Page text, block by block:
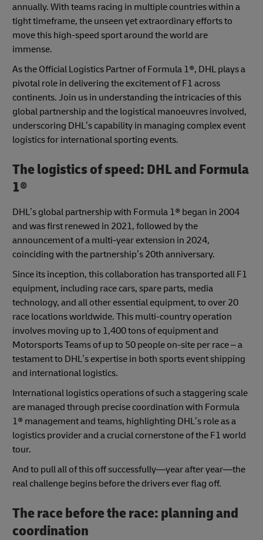
annually. With teams racing in multiple countries within a
tight timeframe, the unseen yet extraordinary efforts to
move this high-speed sport around the world are
immense.
As the Official Logistics Partner of Formula 1®, DHL plays a
pivotal role in delivering the excitement of F1 across
continents. Join us in understanding the intricacies of this
global partnership and the logistical manoeuvres involved,
underscoring DHL’s capability in managing complex event
logistics for international sporting events.
The logistics of speed: DHL and Formula
1®
DHL’s global partnership with Formula 1® began in 2004
and was first renewed in 2021, followed by the
announcement of a multi-year extension in 2024,
coinciding with the partnership’s 20th anniversary.
Since its inception, this collaboration has transported all F1
equipment, including race cars, spare parts, media
technology, and all other essential equipment, to over 20
race locations worldwide. This multi-country operation
involves moving up to 1,400 tons of equipment and
Motorsports Teams of up to 50 people on-site per race – a
testament to DHL’s expertise in both sports event shipping
and international logistics.
International logistics operations of such a staggering scale
are managed through precise coordination with Formula
1® management and teams, highlighting DHL’s role as a
logistics provider and a crucial cornerstone of the F1 world
tour.
And to pull all of this off successfully—year after year—the
real challenge begins before the drivers ever flag off.
The race before the race: planning and
coordination